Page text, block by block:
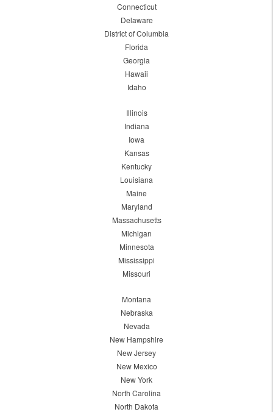
Connecticut
Delaware
District of Columbia
Florida
Georgia
Hawaii
Idaho
Illinois
Indiana
Iowa
Kansas
Kentucky
Louisiana
Maine
Maryland
Massachusetts
Michigan
Minnesota
Mississippi
Missouri
Montana
Nebraska
Nevada
New Hampshire
New Jersey
New Mexico
New York
North Carolina
North Dakota